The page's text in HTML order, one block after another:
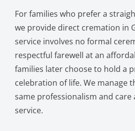
For families who prefer a
we provide direct cremation in
service involves no formal
respectful farewell at an
families later choose to hold a
celebration of life. We manage
same professionalism and care
service.